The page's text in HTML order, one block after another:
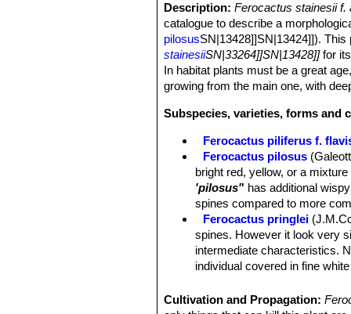
Description: Ferocactus stainesii f.
catalogue to describe a
pilosusSN|13428]]SN|13424]]).
stainesiiSN|33264]]SN|13428]]for its
In habitat plants must be a great
growing from the main one, with
Subspecies, varieties, forms and
Ferocactus piliferus f.
Ferocactus pilosus
bright red, yellow, or a
'pilosus'' has additional
spines compared to more
Ferocactus pringlei
spines. However it look very
intermediate characteristics.
individual covered in fine
spectacular species in this
Cultivation and Propagation: